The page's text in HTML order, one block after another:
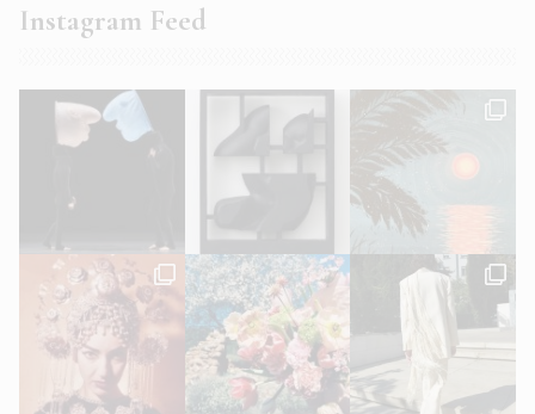
Instagram Feed